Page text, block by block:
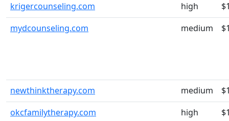
krigercounseling.com
high
mydcounseling.com
medium
newthinktherapy.com medium
okcfamilytherapy.com
high